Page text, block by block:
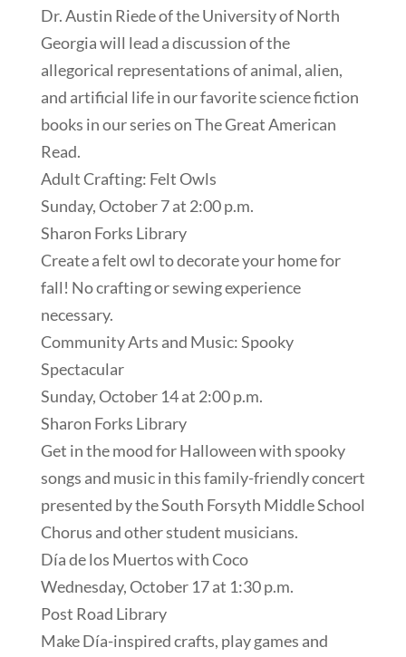
Dr. Austin Riede of the University of North
Georgia will lead a discussion of the
allegorical representations of animal, alien,
and artificial life in our favorite science fiction
books in our series on The Great American
Read.
Adult Crafting: Felt Owls
Sunday, October 7 at 2:00 p.m.
Sharon Forks Library
Create a felt owl to decorate your home for
fall! No crafting or sewing experience
necessary.
Community Arts and Music: Spooky
Spectacular
Sunday, October 14 at 2:00 p.m.
Sharon Forks Library
Get in the mood for Halloween with spooky
songs and music in this family-friendly concert
presented by the South Forsyth Middle School
Chorus and other student musicians.
Día de los Muertos with Coco
Wednesday, October 17 at 1:30 p.m.
Post Road Library
Make Día-inspired crafts, play games and